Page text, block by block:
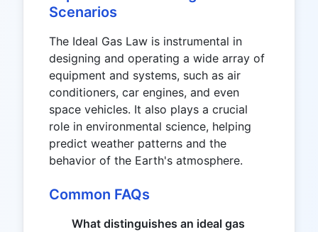
Scenarios
The Ideal Gas Law is instrumental in
designing and operating a wide array of
equipment and systems, such as air
conditioners, car engines, and even
space vehicles. It also plays a crucial
role in environmental science, helping
predict weather patterns and the
behavior of the Earth's atmosphere.
Common FAQs
What distinguishes an ideal gas